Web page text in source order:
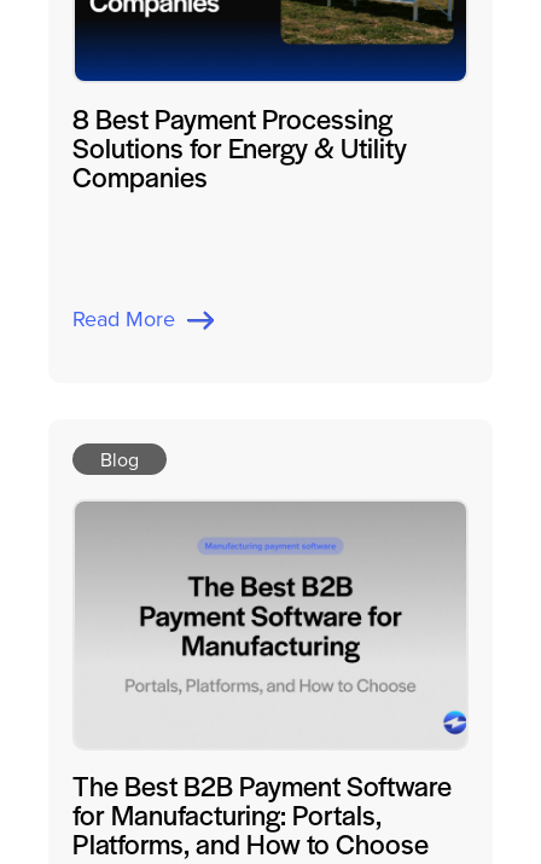
8 Best Payment Processing
Solutions for Energy & Utility
Companies
Read More
Blog
The Best B2B Payment Software
for Manufacturing: Portals,
Platforms, and How to Choose